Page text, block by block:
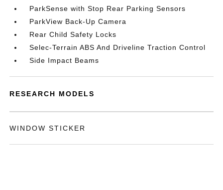
ParkSense with Stop Rear Parking Sensors
ParkView Back-Up Camera
Rear Child Safety Locks
Selec-Terrain ABS And Driveline Traction Control
Side Impact Beams
RESEARCH MODELS
WINDOW STICKER